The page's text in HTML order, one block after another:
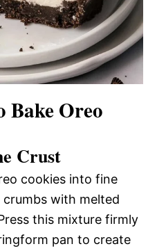
Bake Oreo
Crust
cookies into fine
with melted
this mixture firmly
pan to create